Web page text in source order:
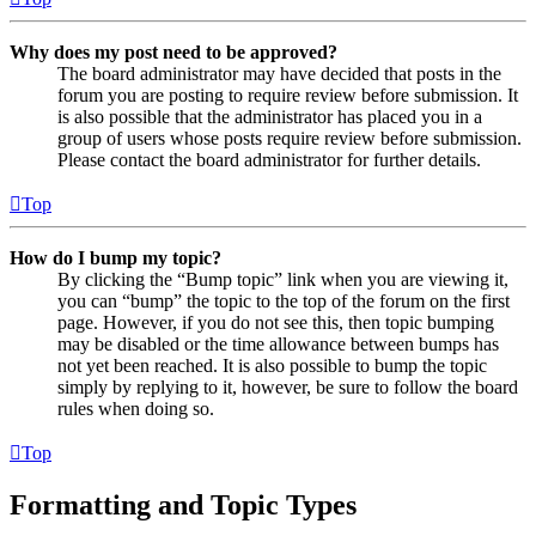
Why does my post need to be approved?
The board administrator may have decided that posts in the
forum you are posting to require review before submission. It
is also possible that the administrator has placed you in a
group of users whose posts require review before submission.
Please contact the board administrator for further details.
Top
How do I bump my topic?
By clicking the “Bump topic” link when you are viewing it,
you can “bump” the topic to the top of the forum on the first
page. However, if you do not see this, then topic bumping
may be disabled or the time allowance between bumps has
not yet been reached. It is also possible to bump the topic
simply by replying to it, however, be sure to follow the board
rules when doing so.
Top
Formatting and Topic Types